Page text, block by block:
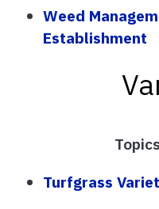
Weed
Establishment
Turfgrass